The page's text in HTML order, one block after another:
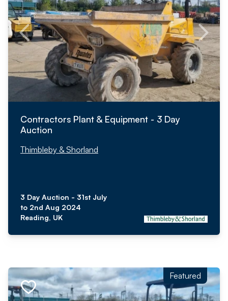
Contractors Plant & Equipment - 3 Day
Auction
Thimbleby & Shorland
3 Day Auction - 31st July
to 2nd Aug 2024
Reading, UK
Featured